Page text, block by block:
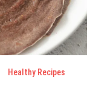
Healthy Recipes